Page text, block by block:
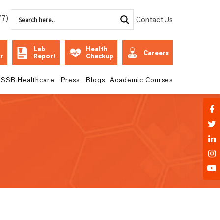
Contact Us
Lab
Report
Health
Checkup
Careers
SSB Healthcare Press Blogs Academic Courses